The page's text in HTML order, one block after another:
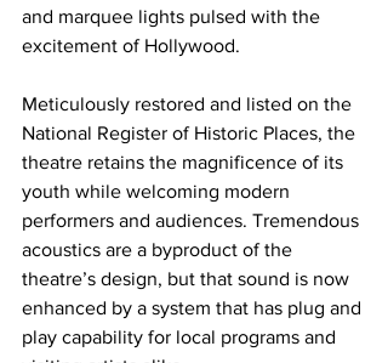
and marquee lights pulsed with the
excitement of Hollywood.
Meticulously restored and listed on the
National Register of Historic Places, the
theatre retains the magnificence of its
youth while welcoming modern
performers and audiences. Tremendous
acoustics are a byproduct of the
theatre’s design, but that sound is now
enhanced by a system that has plug and
play capability for local programs and